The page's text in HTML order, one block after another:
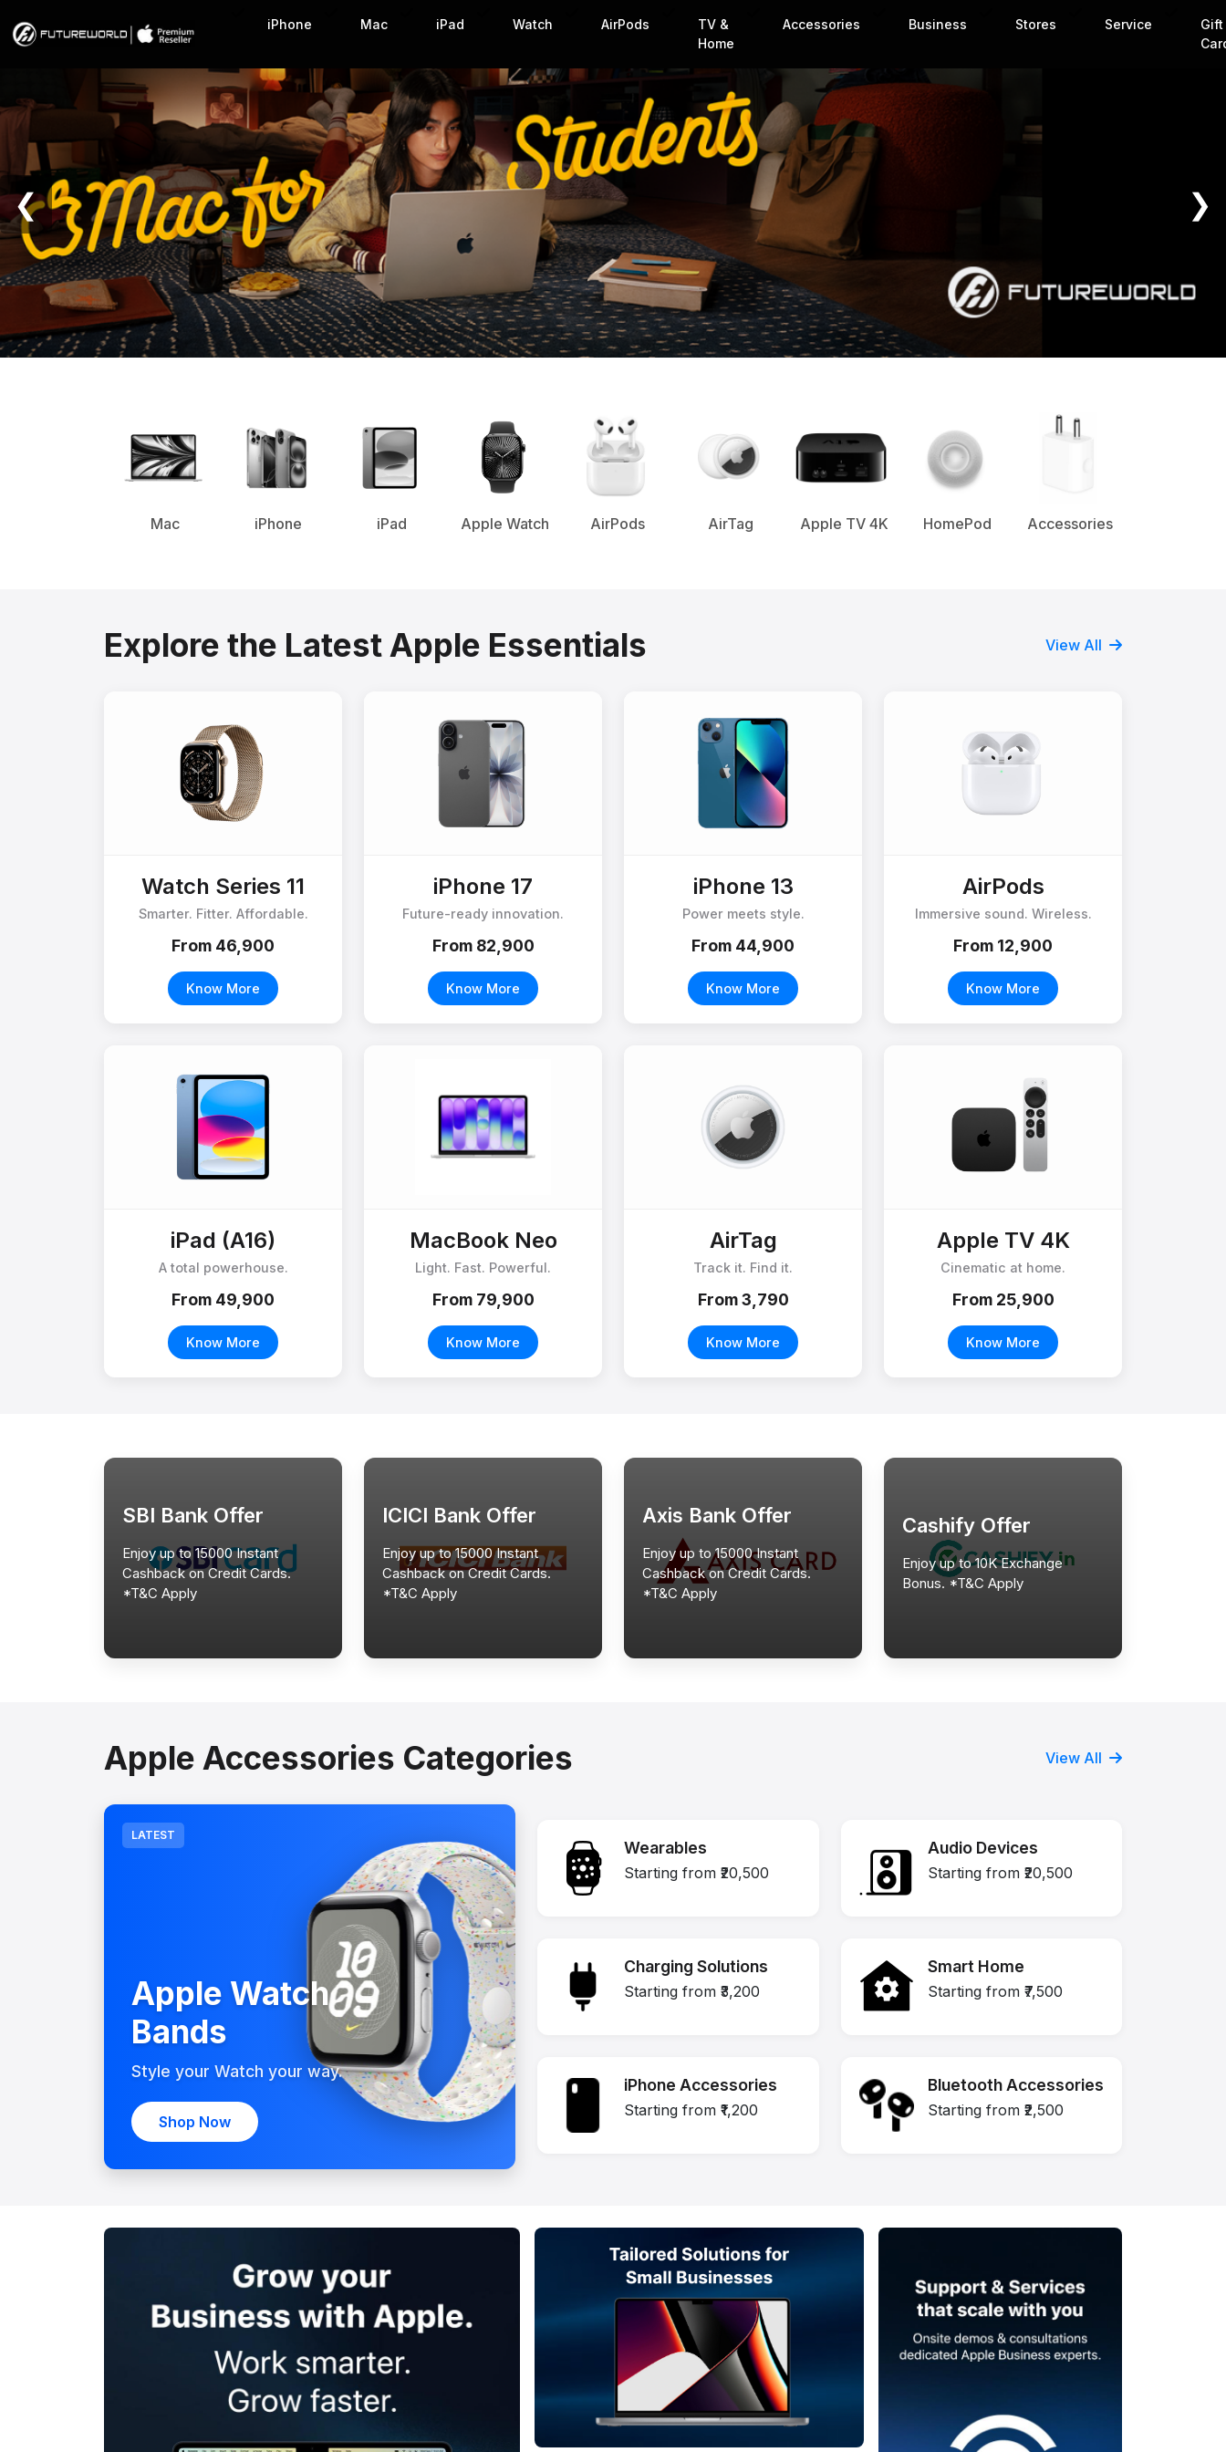
iPhone Mac iPad Watch AirPods
TV &
Home
Accessories Business Stores Service
Gift
Home Page
❮ ❯
Mac iPhone iPad Apple Watch AirPods AirTag Apple TV 4K HomePod Accessories
Explore the Latest Apple Essentials View All
Watch Series 11
Smarter. Fitter. Affordable.
From ₹46,900
Know More
iPhone 17
Future-ready innovation.
From ₹82,900
Know More
iPhone 13
Power meets style.
From ₹44,900
Know More
AirPods
Immersive sound. Wireless.
From ₹12,900
Know More
iPad (A16)
A total powerhouse.
From ₹49,900
Know More
MacBook Neo
Light. Fast. Powerful.
From ₹79,900
Know More
AirTag
Track it. Find it.
From ₹3,790
Know More
Apple TV 4K
Cinematic at home.
From ₹25,900
Know More
SBI Bank Offer
Enjoy up to 15000 Instant
Cashback on Credit Cards.
*T&C Apply
ICICI Bank Offer
Enjoy up to 15000 Instant
Cashback on Credit Cards.
*T&C Apply
Axis Bank Offer
Enjoy up to 15000 Instant
Cashback on Credit Cards.
*T&C Apply
Cashify Offer
Enjoy up to 10K Exchange
Bonus. *T&C Apply
Apple Accessories Categories View All
LATEST
Apple Watch
Bands
Style your Watch your way.
Shop Now
Wearables
Starting from ₹20,500
Audio Devices
Starting from ₹20,500
Charging Solutions
Starting from ₹3,200
Smart Home
Starting from ₹7,500
iPhone Accessories
Starting from ₹1,200
Bluetooth Accessories
Starting from ₹2,500